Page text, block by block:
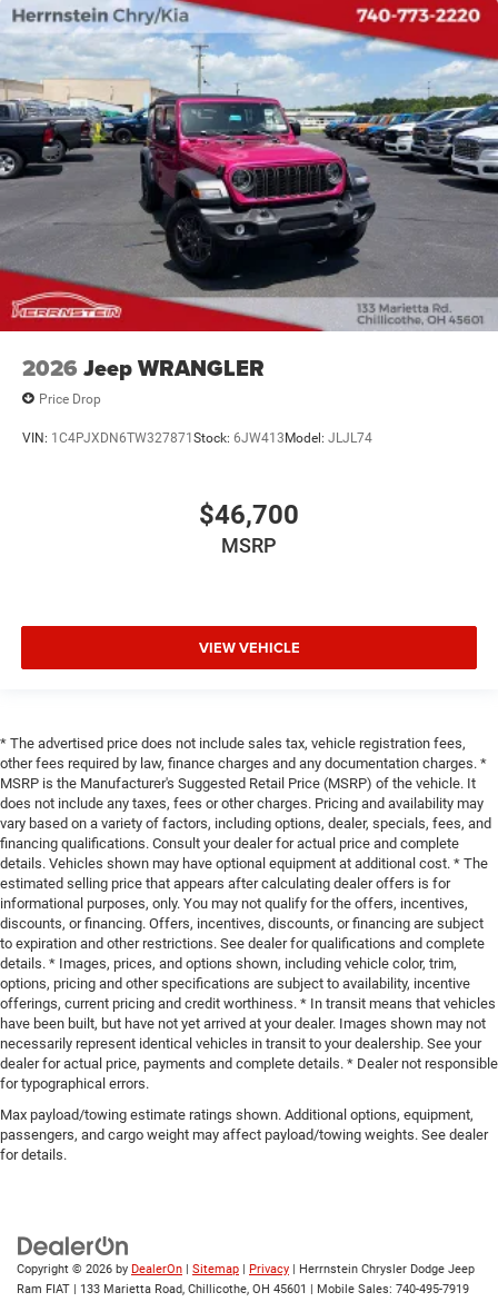
2026 Jeep WRANGLER
Price Drop
VIN: 1C4PJXDN6TW327871Stock: 6JW413Model: JLJL74
$46,700
MSRP
VIEW VEHICLE
* The advertised price does not include sales tax, vehicle registration fees,
other fees required by law, finance charges and any documentation charges. *
MSRP is the Manufacturer's Suggested Retail Price (MSRP) of the vehicle. It
does not include any taxes, fees or other charges. Pricing and availability may
vary based on a variety of factors, including options, dealer, specials, fees, and
financing qualifications. Consult your dealer for actual price and complete
details. Vehicles shown may have optional equipment at additional cost. * The
estimated selling price that appears after calculating dealer offers is for
informational purposes, only. You may not qualify for the offers, incentives,
discounts, or financing. Offers, incentives, discounts, or financing are subject
to expiration and other restrictions. See dealer for qualifications and complete
details. * Images, prices, and options shown, including vehicle color, trim,
options, pricing and other specifications are subject to availability, incentive
offerings, current pricing and credit worthiness. * In transit means that vehicles
have been built, but have not yet arrived at your dealer. Images shown may not
necessarily represent identical vehicles in transit to your dealership. See your
dealer for actual price, payments and complete details. * Dealer not responsible
for typographical errors.
Max payload/towing estimate ratings shown. Additional options, equipment,
passengers, and cargo weight may affect payload/towing weights. See dealer
for details.
Copyright © 2026 by DealerOn Sitemap Privacy | Herrnstein Chrysler Dodge Jeep
Ram FIAT
133 Marietta Road, Chillicothe, OH 45601 Mobile Sales: 740-495-7919